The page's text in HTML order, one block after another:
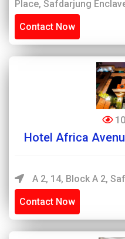
Place, Safdarjung
Contact Now
Hotel Africa
A 2, 14, Block A 2,
Contact Now